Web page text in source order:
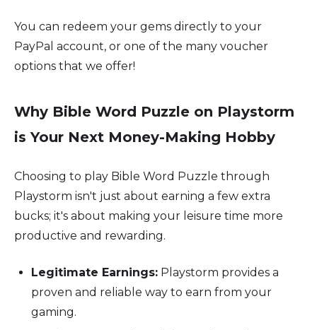
You can redeem your gems directly to your
PayPal account, or one of the many voucher
options that we offer!
Why Bible Word Puzzle on Playstorm
is Your Next Money-Making Hobby
Choosing to play Bible Word Puzzle through
Playstorm isn't just about earning a few extra
bucks; it's about making your leisure time more
productive and rewarding.
Legitimate Earnings: Playstorm provides a
proven and reliable way to earn from your
gaming.